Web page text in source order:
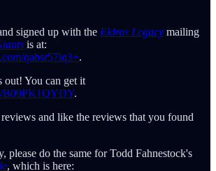
signed up with the Eldros Legacy mailing
is at:
qabsr57lq3+.
out! You can get it
B09PK1QYDY.
and like the reviews that you found
please do the same for Todd Fahnestock's
, which is here: